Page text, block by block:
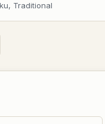
Traditional